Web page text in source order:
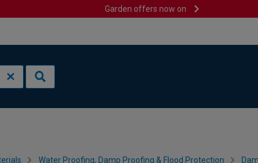
Garden offers now on
Water Proofing, Damp Proofing & Flood Protection